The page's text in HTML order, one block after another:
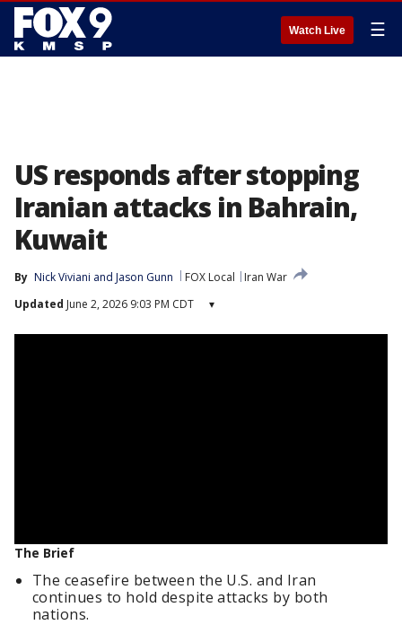
Watch Live ☰
US responds after stopping
Iranian attacks in Bahrain,
Kuwait
By Nick Viviani and Jason Gunn FOX Local
Iran War
Updated June 2, 2026 9:03 PM CDT ▾
The Brief
The ceasefire between the U.S. and Iran
continues to hold despite attacks by both
nations.